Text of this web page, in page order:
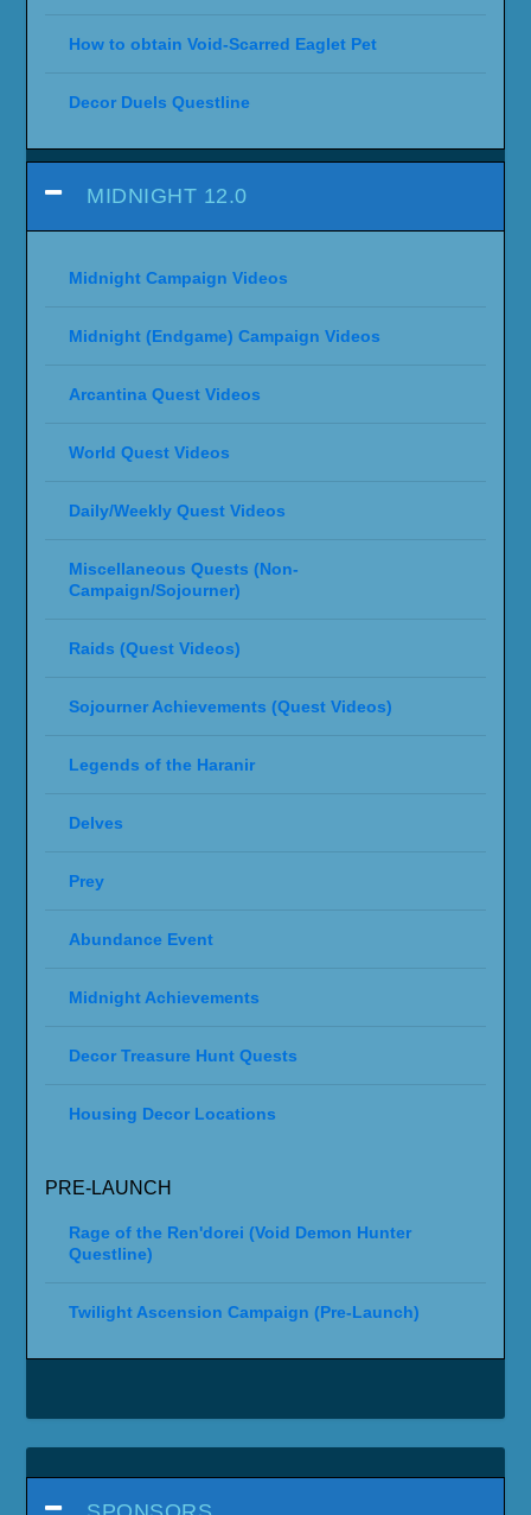
How to obtain Void-Scarred Eaglet Pet
Decor Duels Questline
MIDNIGHT 12.0
Midnight Campaign Videos
Midnight (Endgame) Campaign Videos
Arcantina Quest Videos
World Quest Videos
Daily/Weekly Quest Videos
Miscellaneous Quests (Non-
Campaign/Sojourner)
Raids (Quest Videos)
Sojourner Achievements (Quest Videos)
Legends of the Haranir
Delves
Prey
Abundance Event
Midnight Achievements
Decor Treasure Hunt Quests
Housing Decor Locations
PRE-LAUNCH
Rage of the Ren'dorei (Void Demon Hunter
Questline)
Twilight Ascension Campaign (Pre-Launch)